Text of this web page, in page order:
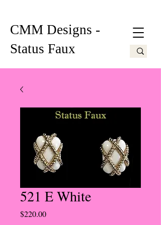
CMM Designs -
Status Faux
521 E White
$220.00Price